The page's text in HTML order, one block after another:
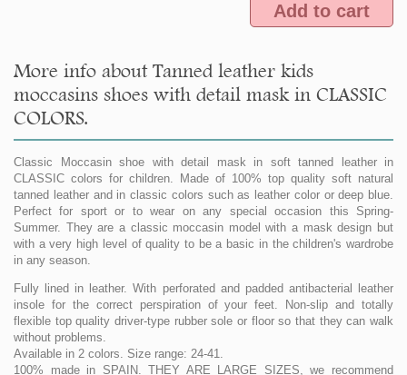
Add to cart
More info about Tanned leather kids
moccasins shoes with detail mask in CLASSIC
COLORS.
Classic Moccasin shoe with detail mask in soft tanned leather in
CLASSIC colors for children. Made of 100% top quality soft natural
tanned leather and in classic colors such as leather color or deep blue.
Perfect for sport or to wear on any special occasion this Spring-
Summer. They are a classic moccasin model with a mask design but
with a very high level of quality to be a basic in the children's wardrobe
in any season.
Fully lined in leather. With perforated and padded antibacterial leather
insole for the correct perspiration of your feet. Non-slip and totally
flexible top quality driver-type rubber sole or floor so that they can walk
without problems.
Available in 2 colors. Size range: 24-41.
100% made in SPAIN. THEY ARE LARGE SIZES, we recommend